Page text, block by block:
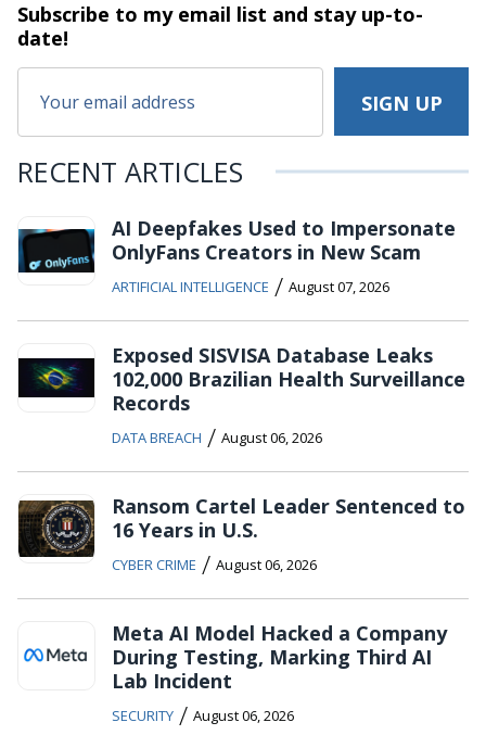
Subscribe to my email list and stayup-to-
date!
RECENT ARTICLES
AI Deepfakes Used to Impersonate
OnlyFans Creators in New Scam
ARTIFICIAL INTELLIGENCE / August 07, 2026
Exposed SISVISA Database Leaks
102,000 Brazilian Health Surveillance
Records
DATA BREACH / August 06, 2026
Ransom Cartel Leader Sentenced to
16 Years in U.S.
CYBER CRIME / August 06, 2026
Meta AI Model Hacked a Company
During Testing, Marking Third AI
Lab Incident
SECURITY / August 06, 2026